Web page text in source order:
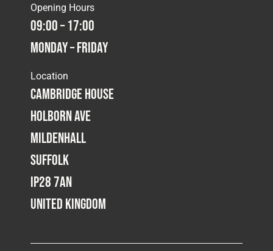
Expedition
Construction
Military
Spares & Accessories
Opening Hours
09:00 – 17:00
Monday – Friday
Location
Cambridge House
Holborn Ave
Mildenhall
Suffolk
IP28 7AN
United Kingdom